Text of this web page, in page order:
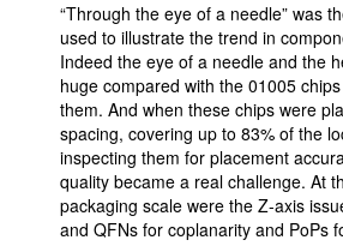
“Through the eye of a needle” was
used to illustrate the trend in
Indeed the eye of a needle and the
huge compared with the 01005
them. And when these chips were
spacing, covering up to 83% of the
inspecting them for placement
quality became a real challenge. At
packaging scale were the Z-axis
and QFNs for coplanarity and PoPs